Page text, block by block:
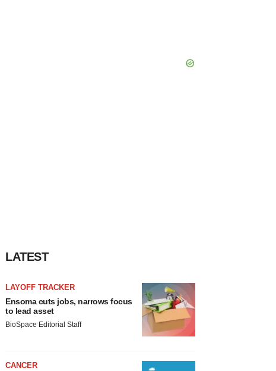
LATEST
LAYOFF TRACKER
Ensoma cuts jobs, narrows focus
to lead asset
BioSpace Editorial Staff
CANCER